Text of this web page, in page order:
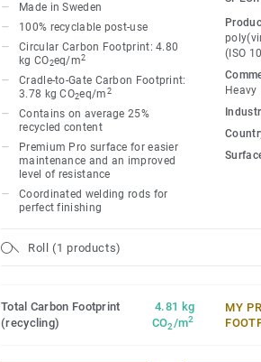
directional patterns so you can
temperature and functionality of each
Made in Sweden
100% recyclable post-use
Circular Carbon Footprint: 4.80
kg CO2eq/m2
Cradle-to-Gate Carbon Footprint:
3.78 kg CO2eq/m 2
Contains on average 25%
recycled content
Premium Pro surface for easier
maintenance and an improved
level of resistance
Coordinated welding rods for
perfect finishing
(ISO
Heavy
Roll (1 products)
Total Carbon Footprint
(recycling)
4.81 kg
CO2/m2
MY